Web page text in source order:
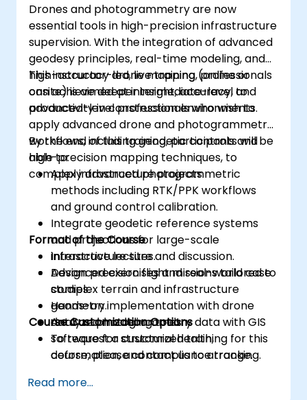
Drones and photogrammetry are now
essential tools in high-precision infrastructure
supervision. With the integration of advanced
geodesy principles, real-time modeling, and
high-accuracy drone mapping, professionals
can achieve deeper insight, accuracy, and
productivity in construction environments.
This instructor-led, live training (online or
onsite) is aimed at intermediate-level to
advanced-level professionals who wish to
apply advanced drone and photogrammetry
workflows, including geodetic controls and
high-precision mapping techniques, to
complex infrastructure projects.
By the end of this training, participants will be
able to:
Apply advanced photogrammetric
methods including RTK/PPK workflows
and ground control calibration.
Integrate geodetic reference systems
and projections for large-scale
infrastructure sites.
Design precision flight missions tailored to
complex terrain and infrastructure
geometry.
Analyze photogrammetry data with GIS
software for structural health,
deformation, and compliance tracking.
Format of the Course
Interactive lecture and discussion.
Advanced exercises and real-world case
studies.
Hands-on implementation with drone
data and modeling tools.
Course Customization Options
To request a customized training for this
course, please contact us to arrange.
Read more...